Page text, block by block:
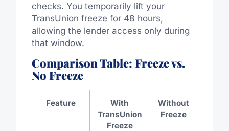
checks. You temporarily lift your
TransUnion freeze for 48 hours,
allowing the lender access only during
that window.
Comparison Table: Freeze vs.
No Freeze
Feature
With
TransUnion
Freeze
Without
Freeze